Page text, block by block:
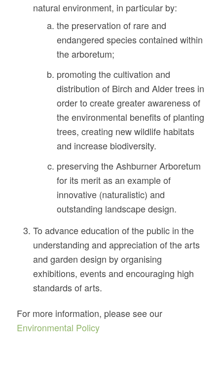
natural environment, in particular by:
the preservation of rare and
endangered species contained within
the arboretum;
promoting the cultivation and
distribution of Birch and Alder trees in
order to create greater awareness of
the environmental benefits of planting
trees, creating new wildlife habitats
and increase biodiversity.
preserving the Ashburner Arboretum
for its merit as an example of
innovative (naturalistic) and
outstanding landscape design.
To advance education of the public in the
understanding and appreciation of the arts
and garden design by organising
exhibitions, events and encouraging high
standards of arts.
For more information, please see our
Environmental Policy